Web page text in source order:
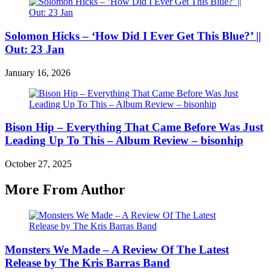
Solomon Hicks – ‘How Did I Ever Get This Blue?’ ||
Out: 23 Jan
January 16, 2026
Bison Hip – Everything That Came Before Was Just
Leading Up To This – Album Review – bisonhip
October 27, 2025
More From Author
Monsters We Made – A Review Of The Latest
Release by The Kris Barras Band